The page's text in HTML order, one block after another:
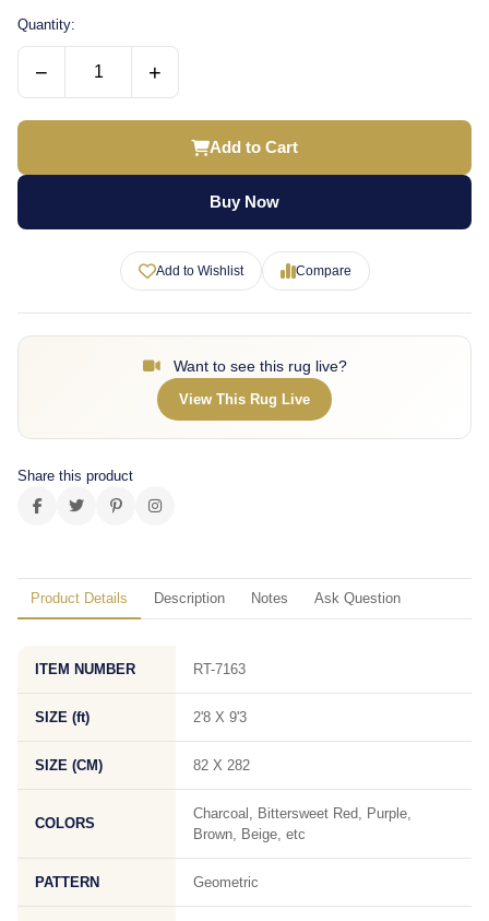
Quantity:
− +
Add to Cart
Buy Now
Add to Wishlist Compare
Want to see this rug live?
View This Rug Live
Share this product
Product Details Description Notes Ask Question
ITEM NUMBER RT-7163
SIZE (ft) 2'8 X 9'3
SIZE (CM) 82 X 282
COLORS
Charcoal, Bittersweet Red, Purple,
Brown, Beige, etc
PATTERN Geometric